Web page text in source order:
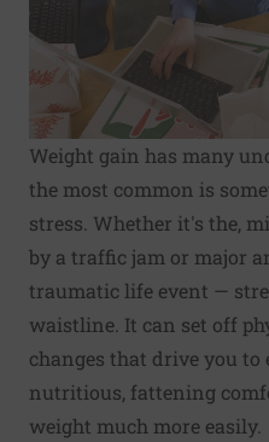
Weight gain has many
the most common is
stress. Whether it's the,
by a traffic jam or major
traumatic life event —
waistline. It can set off
changes that drive you to
nutritious, fattening
weight much more easily.